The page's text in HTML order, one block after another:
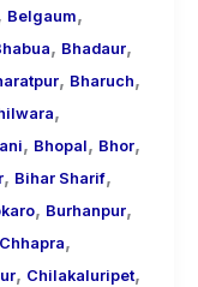
Belgaum,
, Bhadaur,
, Bharuch,
,
, Bhopal, Bhor,
, Bihar Sharif,
, Burhanpur,
Chhapra,
, Chilakaluripet,